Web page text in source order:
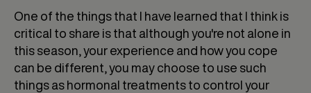
One of the things that I have learned that I think is
critical to share is that although you're not alone in
this season, your experience and how you cope
can be different, you may choose to use such
things as hormonal treatments to control your